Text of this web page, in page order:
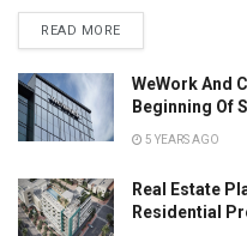
READ MORE
WeWork And
Beginning Of
5 YEARS AGO
Real Estate
Residential